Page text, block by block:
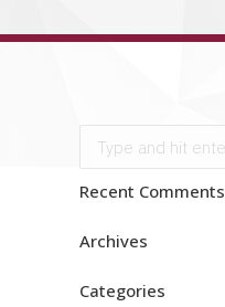
Recent Comments
Archives
Categories